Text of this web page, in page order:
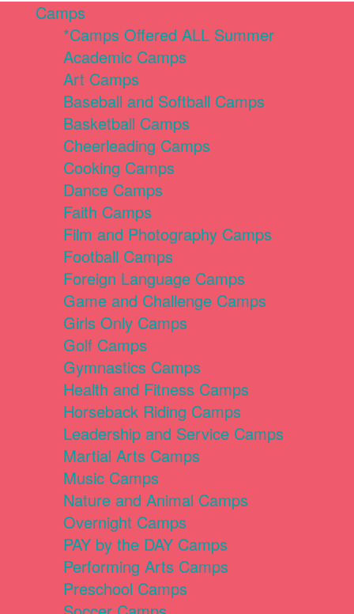
Camps
*Camps Offered ALL Summer
Academic Camps
Art Camps
Baseball and Softball Camps
Basketball Camps
Cheerleading Camps
Cooking Camps
Dance Camps
Faith Camps
Film and Photography Camps
Football Camps
Foreign Language Camps
Game and Challenge Camps
Girls Only Camps
Golf Camps
Gymnastics Camps
Health and Fitness Camps
Horseback Riding Camps
Leadership and Service Camps
Martial Arts Camps
Music Camps
Nature and Animal Camps
Overnight Camps
PAY by the DAY Camps
Performing Arts Camps
Preschool Camps